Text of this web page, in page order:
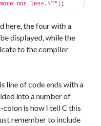
nor less.\"" ) ;
here, the four with a
displayed, while the
to the compiler
line of code ends with a
into a number of
is how I tell C this
remember to include